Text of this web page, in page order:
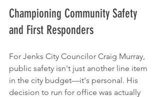
Championing Community Safety
and First Responders
For Jenks City Councilor Craig Murray,
public safety isn't just another line item
in the city budget—it's personal. His
decision to run for office was actually